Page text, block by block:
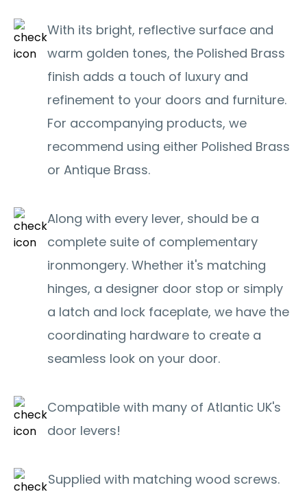
With its bright, reflective surface and
warm golden tones, the Polished Brass
finish adds a touch of luxury and
refinement to your doors and furniture.
For accompanying products, we
recommend using either Polished Brass
or Antique Brass.
Along with every lever, should be a
complete suite of complementary
ironmongery. Whether it's matching
hinges, a designer door stop or simply
a latch and lock faceplate, we have the
coordinating hardware to create a
seamless look on your door.
Compatible with many of Atlantic UK's
door levers!
Supplied with matching wood screws.